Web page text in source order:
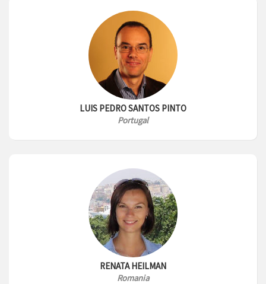
LUIS PEDRO SANTOS PINTO
Portugal
RENATA HEILMAN
Romania